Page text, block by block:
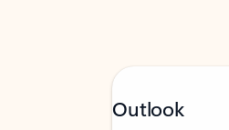
Outlook